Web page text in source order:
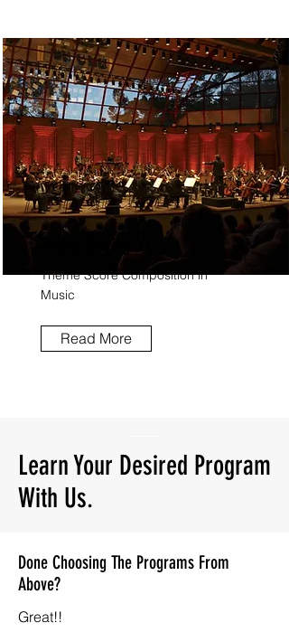
Theme Scoring.
Theme Score Composition in
Music
Read More
Learn Your Desired Program
With Us.
Done Choosing The Programs From
Above?
Great!!